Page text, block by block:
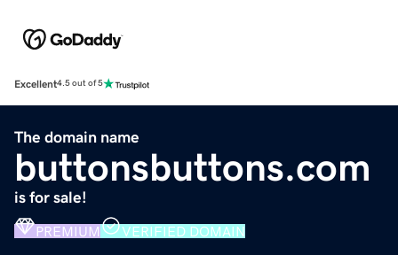
Excellent4.5 out of 5
The domain name
buttonsbuttons.com
is for sale!
PREMIUM VERIFIED DOMAIN